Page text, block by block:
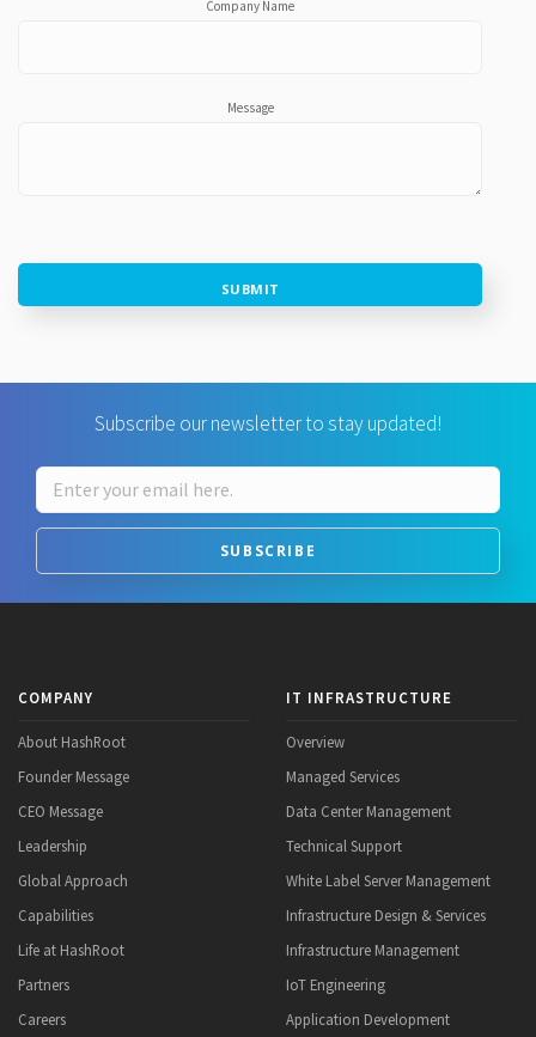
Company Name
Message
SUBMIT
Subscribe our newsletter to stay updated!
SUBSCRIBE
COMPANY
About HashRoot
Founder Message
CEO Message
Leadership
Global Approach
Capabilities
Life at HashRoot
Partners
Careers
IT INFRASTRUCTURE
Overview
Managed Services
Data Center Management
Technical Support
White Label Server Management
Infrastructure Design & Services
Infrastructure Management
IoT Engineering
Application Development